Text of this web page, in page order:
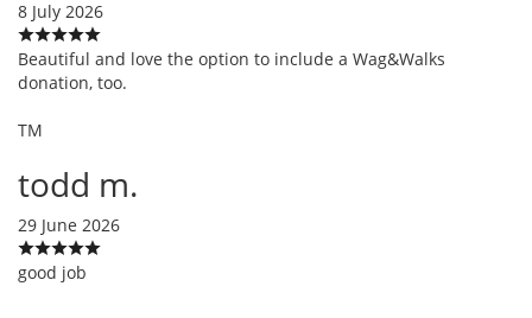
8 July 2026
Beautiful and love the option to include a Wag&Walks
donation, too.
TM
todd m.
29 June 2026
good job